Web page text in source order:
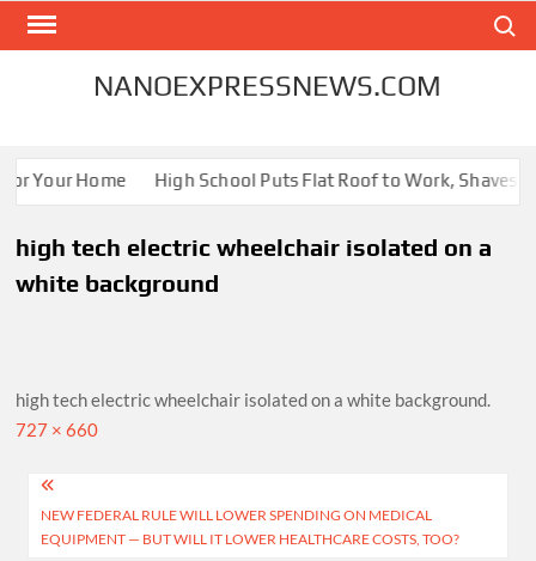
Skip
NANOEXPRESSNEWS.COM
Your Home High School Puts Flat Roof to Work, Shaves
high tech electric wheelchair isolated on a
white background
high tech electric wheelchair isolated on a white background.
Full
727 × 660
Post
navigation
NEW FEDERAL RULE WILL LOWER SPENDING ON MEDICAL
EQUIPMENT — BUT WILL IT LOWER HEALTHCARE COSTS, TOO?